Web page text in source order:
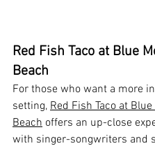
Red Fish Taco at Blue
Beach
For those who want a more
setting, Red Fish Taco at
Beach offers an up-close
with singer-songwriters and